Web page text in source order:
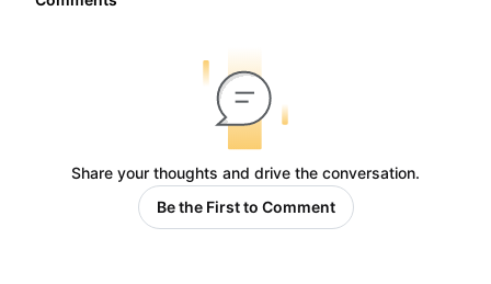
Share your thoughts and drive the conversation.
Be the First to Comment